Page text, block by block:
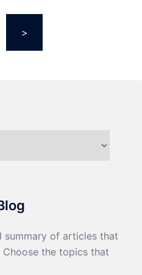
>
summary of articles that
the topics that